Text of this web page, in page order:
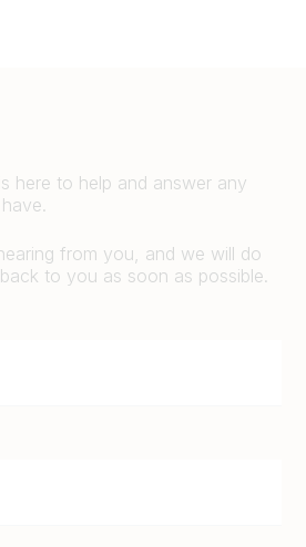
here to help and answer any
from you, and we will do
to you as soon as possible.